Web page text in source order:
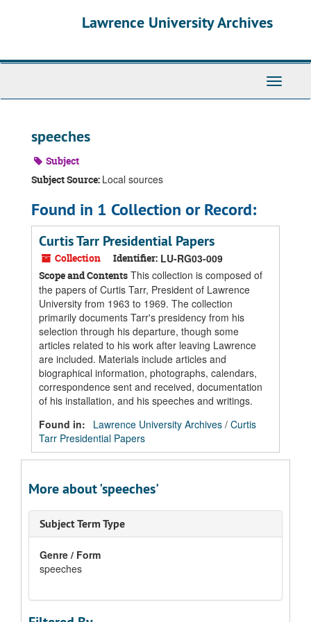
Lawrence University Archives
Toggle
speeches
Subject
Subject Source: Local sources
Found in 1 Collection or Record:
Curtis Tarr Presidential Papers
Collection Identifier: LU-RG03-009
Scope and Contents This collection is composed of
the papers of Curtis Tarr, President of Lawrence
University from 1963 to 1969. The collection
primarily documents Tarr's presidency from his
selection through his departure, though some
articles related to his work after leaving Lawrence
are included. Materials include articles and
biographical information, photographs, calendars,
correspondence sent and received, documentation
of his installation, and his speeches and writings.
Found in:
Lawrence University Archives / Curtis
Tarr Presidential Papers
More about 'speeches'
Subject Term Type
Genre / Form
speeches